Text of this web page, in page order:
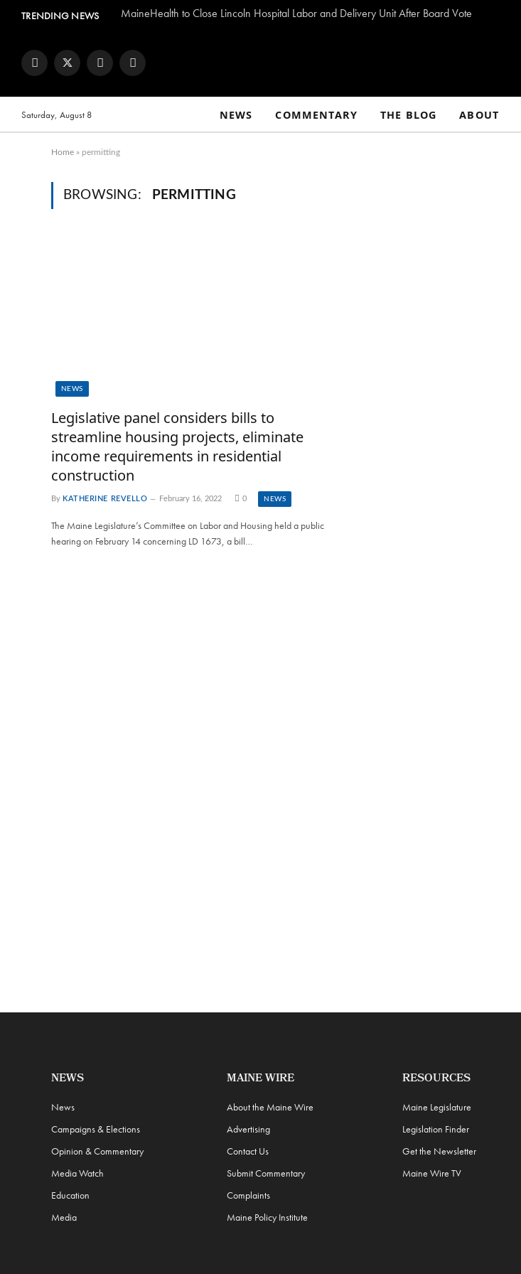
TRENDING NEWS MaineHealth to Close Lincoln Hospital Labor and Delivery Unit After Board Vote
FacebookTwitter InstagramYouTube
Saturday, August 8 NEWS COMMENTARY THE BLOG ABOUT
Home » permitting
BROWSING: PERMITTING
NEWS
Legislative panel considers bills to
streamline housing projects, eliminate
income requirements in residential
construction
By KATHERINE REVELLO February 16, 2022 0 NEWS
The Maine Legislature’s Committee on Labor and Housing held a public
hearing on February 14 concerning LD 1673, a bill…
NEWS
News
Campaigns & Elections
Opinion & Commentary
Media Watch
Education
Media
MAINE WIRE
About the Maine Wire
Advertising
Contact Us
Submit Commentary
Complaints
Maine Policy Institute
RESOURCES
Maine Legislature
Legislation Finder
Get the Newsletter
Maine Wire TV